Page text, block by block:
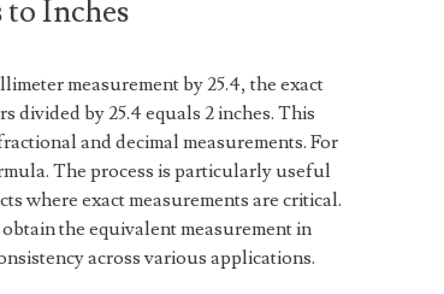
Inches
measurement by 25.4, the exact
divided by 25.4 equals 2 inches. This
and decimal measurements. For
The process is particularly useful
where exact measurements are critical.
the equivalent measurement in
across various applications.